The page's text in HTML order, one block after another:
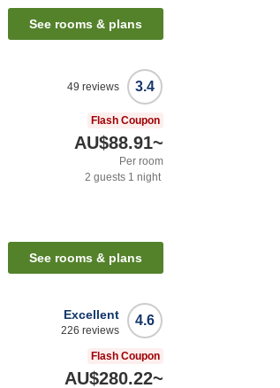
See rooms & plans
3.4
49 reviews
Flash Coupon
AU$88.91~
Per room
2 guests 1 night
See rooms & plans
4.6
Excellent
226 reviews
Flash Coupon
AU$280.22~